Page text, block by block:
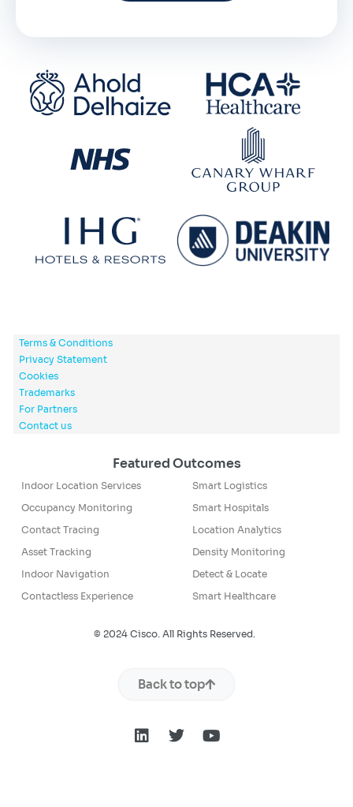
Terms & Conditions
Privacy Statement
Cookies
Trademarks
For Partners
Contact us
Featured Outcomes
Indoor Location Services
Occupancy Monitoring
Contact Tracing
Asset Tracking
Indoor Navigation
Contactless Experience
Smart Logistics
Smart Hospitals
Location Analytics
Density Monitoring
Detect & Locate
Smart Healthcare
© 2024 Cisco. All Rights Reserved.
Back to top